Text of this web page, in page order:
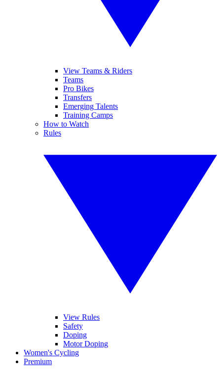
View Teams & Riders
Teams
Pro Bikes
Transfers
Emerging Talents
Training Camps
How to Watch
Rules
View Rules
Safety
Doping
Motor Doping
Women's Cycling
Premium